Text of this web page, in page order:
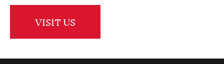
VISIT US